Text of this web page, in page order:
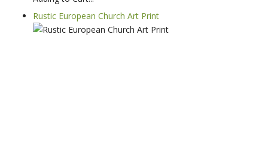
Rustic European Church Art Print